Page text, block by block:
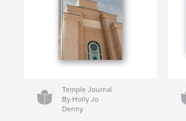
Temple Journal
By Holly Jo
Denny